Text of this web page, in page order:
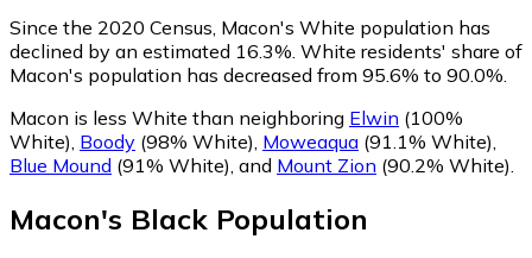
Since the 2020 Census, Macon's White population has
declined by an estimated 16.3%. White residents' share of
Macon's population has decreased from 95.6% to 90.0%.
Macon is less White than neighboring Elwin (100%
White) Boody (98% White) Moweaqua (91.1% White)
Blue Mound (91% White) and Mount Zion (90.2% White)
Macon's Black Population